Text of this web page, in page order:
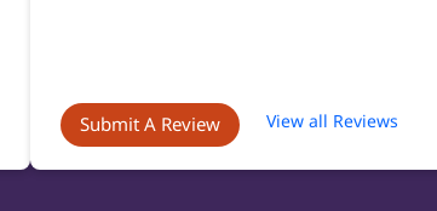
Submit A Review View all Reviews